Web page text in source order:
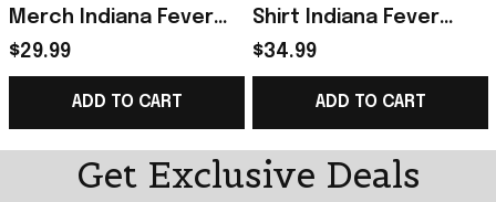
Merch Indiana Fever
Rebel T-Shirt Red
Presents For
Basketball Fans
$29.99
ADD TO CART
Shirt Indiana Fever
Merch Presents For
Basketball Fans
$34.99
ADD TO CART
Get Exclusive Deals